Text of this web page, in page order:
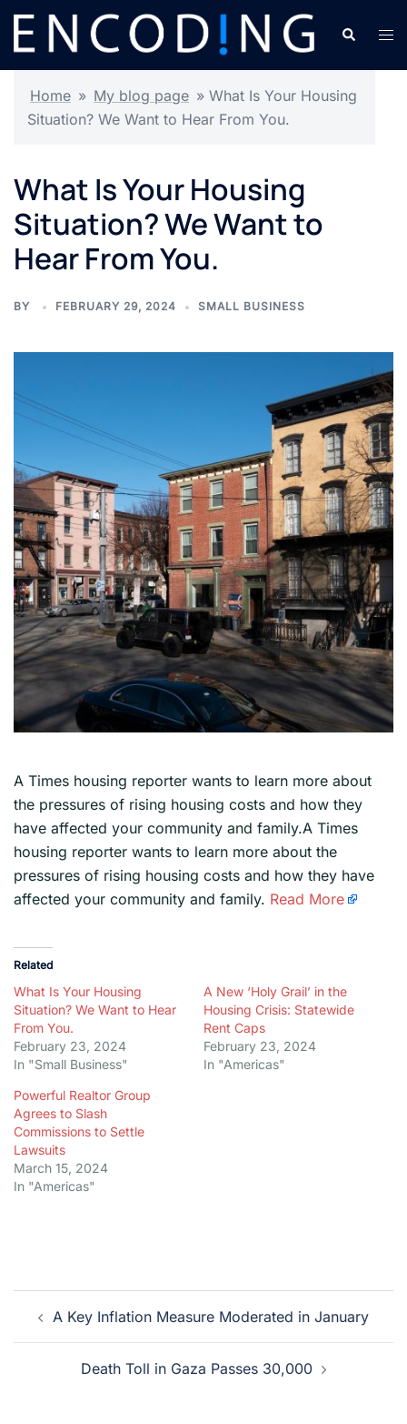
Skip
content
Search
Home » My blog page » What Is Your Housing
Situation? We Want to Hear From You.
What Is Your Housing
Situation? We Want to
Hear From You.
BY FEBRUARY 29, 2024 SMALL BUSINESS
A Times housing reporter wants to learn more about
the pressures of rising housing costs and how they
have affected your community and family.A Times
housing reporter wants to learn more about the
pressures of rising housing costs and how they have
affected your community and family. Read More
Related
What Is Your Housing
Situation? We Want to Hear
From You.
February 23, 2024
In "Small Business"
A New ‘Holy Grail’ in the
Housing Crisis: Statewide
Rent Caps
February 23, 2024
In "Americas"
Powerful Realtor Group
Agrees to Slash
Commissions to Settle
Lawsuits
March 15, 2024
In "Americas"
Post
navigation
A Key Inflation Measure Moderated in January
Death Toll in Gaza Passes 30,000